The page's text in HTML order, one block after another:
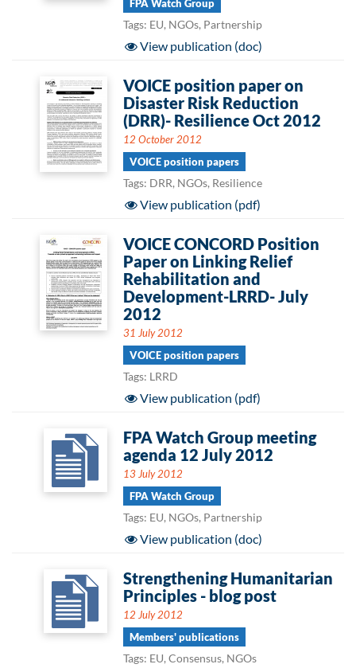
FPA Watch Group
Tags: EU, NGOs, Partnership
View publication (doc)
VOICE position paper on
Disaster Risk Reduction
(DRR)- Resilience Oct 2012
12 October 2012
VOICE position papers
Tags: DRR, NGOs, Resilience
View publication (pdf)
VOICE CONCORD Position
Paper on Linking Relief
Rehabilitation and
Development-LRRD- July
2012
31 July 2012
VOICE position papers
Tags: LRRD
View publication (pdf)
FPA Watch Group meeting
agenda 12 July 2012
13 July 2012
FPA Watch Group
Tags: EU, NGOs, Partnership
View publication (doc)
Strengthening Humanitarian
Principles - blog post
12 July 2012
Members' publications
Tags: EU, Consensus, NGOs